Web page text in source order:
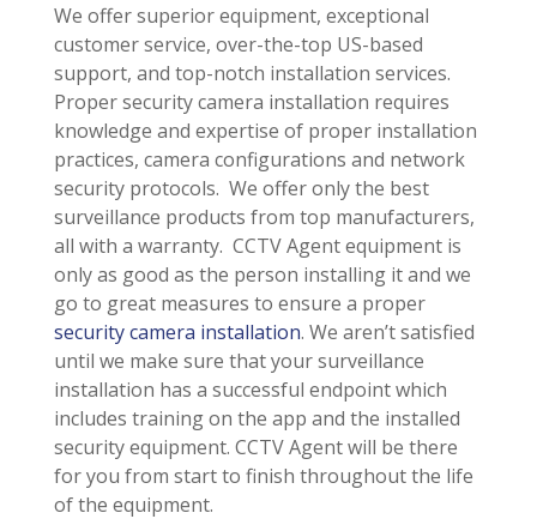
We offer superior equipment, exceptional
customer service, over-the-top US-based
support, and top-notch installation services.
Proper security camera installation requires
knowledge and expertise of proper installation
practices, camera configurations and network
security protocols. We offer only the best
surveillance products from top manufacturers,
all with a warranty. CCTV Agent equipment is
only as good as the person installing it and we
go to great measures to ensure a proper
security camera installation. We aren’t satisfied
until we make sure that your surveillance
installation has a successful endpoint which
includes training on the app and the installed
security equipment. CCTV Agent will be there
for you from start to finish throughout the life
of the equipment.